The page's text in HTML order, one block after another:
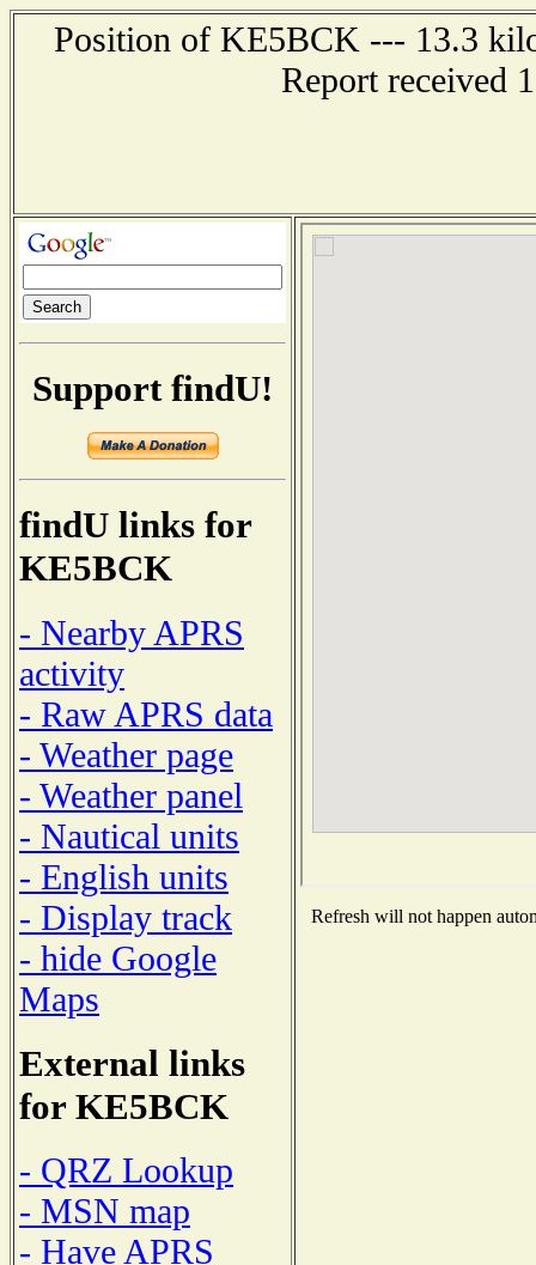
Position of KE5BCK --- 13.3
Report received
Support findU!
findU links for
KE5BCK
- Nearby APRS
activity
- Raw APRS data
- Weather page
- Weather panel
- Nautical units
- English units
- Display track
- hide Google
Maps
External links
for KE5BCK
- QRZ Lookup
- MSN map
- Have APRS
Refresh will not happen